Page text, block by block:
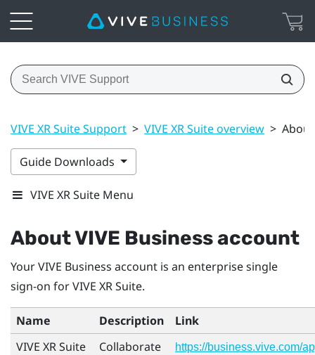
VIVE XR Suite Support > VIVE XR Suite overview >
Guide Downloads
VIVE XR Suite Menu
AboutVIVE Businessaccount
YourVIVE Business account is an enterprise single
sign-on for VIVE XR Suite.
Name Description
Link
VIVE XR Suite
Collaborate
https://business.vive.com/